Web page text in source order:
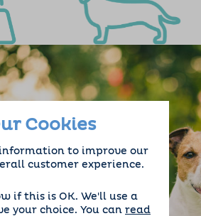
Cookies
information to improve our
customer experience.
if this is OK. We'll use a
your choice. You can read